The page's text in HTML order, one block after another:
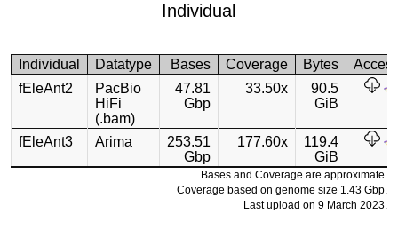
Individual
Individual Datatype Bases Coverage Bytes
fEleAnt2
PacBio
HiFi
(.bam)
47.81
Gbp
33.50x
90.5
GiB
fEleAnt3 Arima
253.51
Gbp
177.60x
119.4
GiB
Bases and Coverage are approximate.
Coverage based on genome size 1.43 Gbp.
Last upload on 9 March 2023.